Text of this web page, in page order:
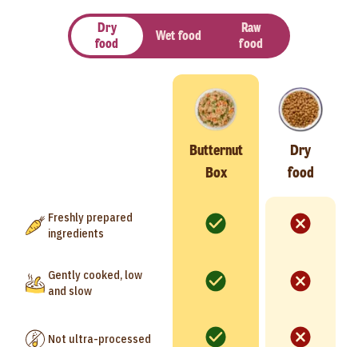
Dry
food
Wet food
Raw
food
Butternut
Box
Dry
food
Freshly prepared
ingredients
Gently cooked, low
and slow
Not ultra-processed